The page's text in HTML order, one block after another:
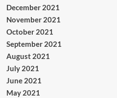
December 2021
November 2021
October 2021
September 2021
August 2021
July 2021
June 2021
May 2021